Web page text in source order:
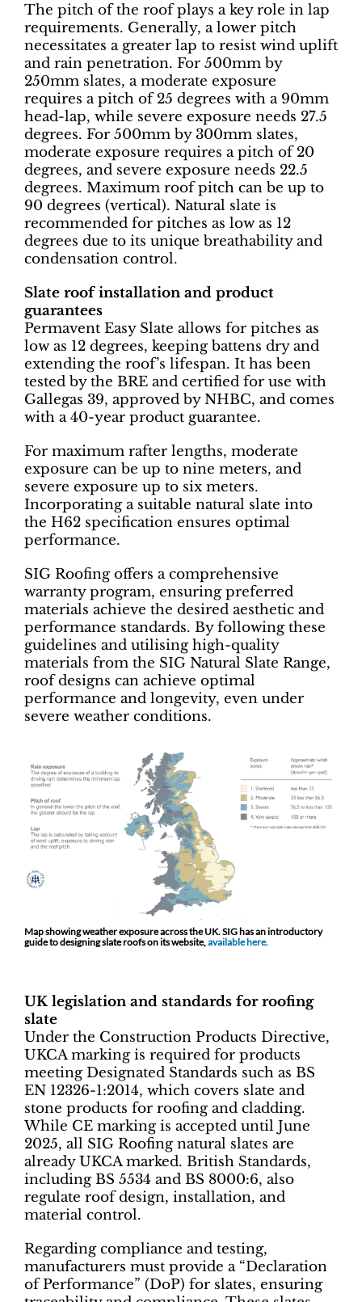
The pitch of the roof plays a key role in lap
requirements. Generally, a lower pitch
necessitates a greater lap to resist wind uplift
and rain penetration. For 500mm by
250mm slates, a moderate exposure
requires a pitch of 25 degrees with a 90mm
head-lap, while severe exposure needs 27.5
degrees. For 500mm by 300mm slates,
moderate exposure requires a pitch of 20
degrees, and severe exposure needs 22.5
degrees. Maximum roof pitch can be up to
90 degrees (vertical). Natural slate is
recommended for pitches as low as 12
degrees due to its unique breathability and
condensation control.
Slate roof installation and product
guarantees
Permavent Easy Slate allows for pitches as
low as 12 degrees, keeping battens dry and
extending the roof’s lifespan. It has been
tested by the BRE and certified for use with
Gallegas 39, approved by NHBC, and comes
with a 40-year product guarantee.
For maximum rafter lengths, moderate
exposure can be up to nine meters, and
severe exposure up to six meters.
Incorporating a suitable natural slate into
the H62 specification ensures optimal
performance.
SIG Roofing offers a comprehensive
warranty program, ensuring preferred
materials achieve the desired aesthetic and
performance standards. By following these
guidelines and utilising high-quality
materials from the SIG Natural Slate Range,
roof designs can achieve optimal
performance and longevity, even under
severe weather conditions.
Map showing weather exposure across the UK. SIG has an introductory
guide to designing slate roofs on its website,available here.
UK legislation and standards for roofing
slate
Under the Construction Products Directive,
UKCA marking is required for products
meeting Designated Standards such as BS
EN 12326-1:2014, which covers slate and
stone products for roofing and cladding.
While CE marking is accepted until June
2025, all SIG Roofing natural slates are
already UKCA marked. British Standards,
including BS 5534 and BS 8000:6, also
regulate roof design, installation, and
material control.
Regarding compliance and testing,
manufacturers must provide a “Declaration
of Performance” (DoP) for slates, ensuring